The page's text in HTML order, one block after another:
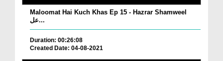
Maloomat Hai Kuch Khas Ep 15 - Hazrar Shamweel
عل...
Duration: 00:26:08
Created Date: 04-08-2021